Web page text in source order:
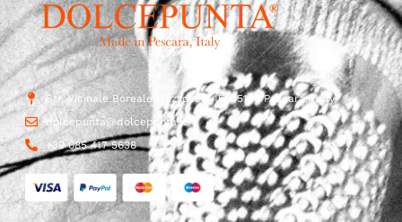
Str. Vicinale Boreale Mazzocco, 15, 65125 Pescara, Italy
dolcepunta@dolcepunta.it
+39 085 417 5638